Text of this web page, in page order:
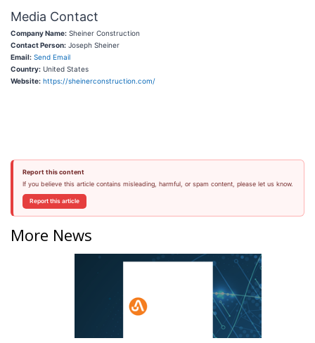
Media Contact
Company Name: Sheiner Construction
Contact Person: Joseph Sheiner
Email: Send Email
Country: United States
Website: https://sheinerconstruction.com/
Report this content
If you believe this article contains misleading, harmful, or spam content, please let us know.
Report this article
More News